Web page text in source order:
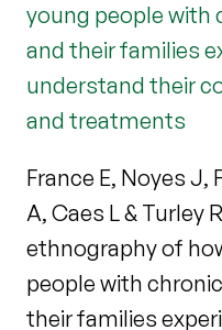
young people with
and their families
understand their
and treatments
France E, Noyes J,
A, Caes L & Turley
ethnography of
people with
their families